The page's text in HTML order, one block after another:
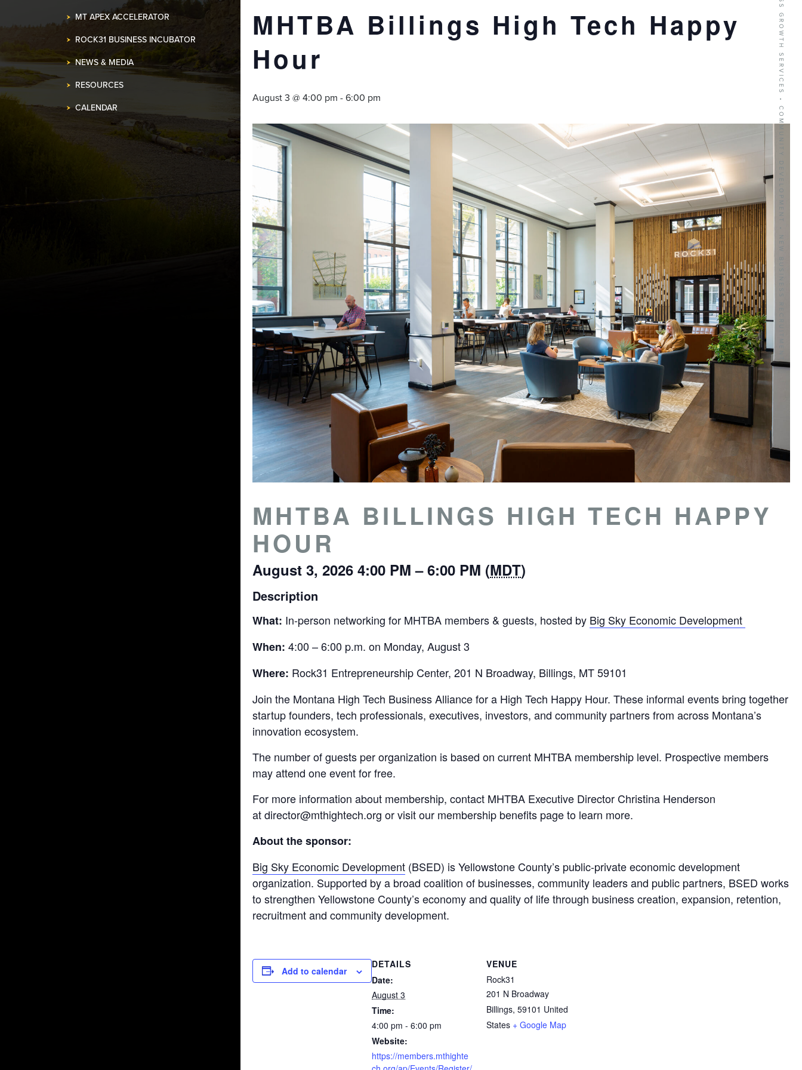
BUSINESS GROWTH SERVICES • COMMUNITY DEVELOPMENT • NEW BUSINESS RECRUITMENT
MT APEX ACCELERATOR
ROCK31 BUSINESS INCUBATOR
NEWS & MEDIA
RESOURCES
CALENDAR
MHTBA Billings High Tech Happy
Hour
August 3 @ 4:00 pm -6:00 pm
MHTBA BILLINGS HIGH TECH HAPPY
HOUR
August 3, 2026 4:00 PM – 6:00 PM (MDT)
Description
What: In-person networking for MHTBA members & guests, hosted by Big Sky Economic Development
When: 4:00 – 6:00 p.m. on Monday, August 3
Where: Rock31 Entrepreneurship Center, 201 N Broadway, Billings, MT 59101
Join the Montana High Tech Business Alliance for a High Tech Happy Hour. These informal events bring together
startup founders, tech professionals, executives, investors, and community partners from across Montana’s
innovation ecosystem.
The number of guests per organization is based on current MHTBA membership level. Prospective members
may attend one event for free.
For more information about membership, contact MHTBA Executive Director Christina Henderson
at director@mthightech.org or visit our membership benefits page to learn more.
About the sponsor:
Big Sky Economic Development (BSED) is Yellowstone County’s public-private economic development
organization. Supported by a broad coalition of businesses, community leaders and public partners, BSED works
to strengthen Yellowstone County’s economy and quality of life through business creation, expansion, retention,
recruitment and community development.
Add to calendar
DETAILS
Date:
August 3
Time:
4:00 pm - 6:00 pm
Website:
https://members.mthighte
VENUE
Rock31
201 N Broadway
Billings, 59101 United
States + Google Map